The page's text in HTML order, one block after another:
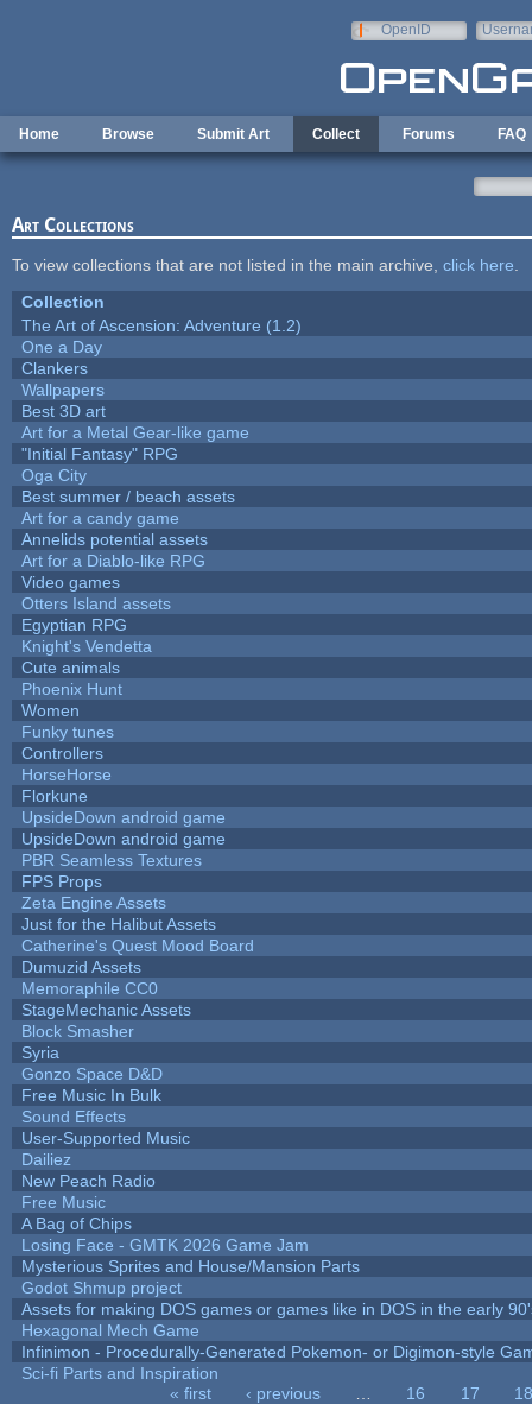
OpenID
Home Browse Submit Art Collect Forums FAQ
Art Collections
To view collections that are not listed in the main archive, click here
Collection
The Art of Ascension: Adventure (1.2)
One a Day
Clankers
Wallpapers
Best 3D art
Art for a Metal Gear-like game
"Initial Fantasy" RPG
Oga City
Best summer / beach assets
Art for a candy game
Annelids potential assets
Art for a Diablo-like RPG
Video games
Otters Island assets
Egyptian RPG
Knight's Vendetta
Cute animals
Phoenix Hunt
Women
Funky tunes
Controllers
HorseHorse
Florkune
UpsideDown android game
UpsideDown android game
PBR Seamless Textures
FPS Props
Zeta Engine Assets
Just for the Halibut Assets
Catherine's Quest Mood Board
Dumuzid Assets
Memoraphile CC0
StageMechanic Assets
Block Smasher
Syria
Gonzo Space D&D
Free Music In Bulk
Sound Effects
User-Supported Music
Dailiez
New Peach Radio
Free Music
A Bag of Chips
Losing Face - GMTK 2026 Game Jam
Mysterious Sprites and House/Mansion Parts
Godot Shmup project
Assets for making DOS games or games like in DOS in the early
Hexagonal Mech Game
Infinimon - Procedurally-Generated Pokemon- or Digimon-style
Sci-fi Parts and Inspiration
« first ‹ previous 16 17
18